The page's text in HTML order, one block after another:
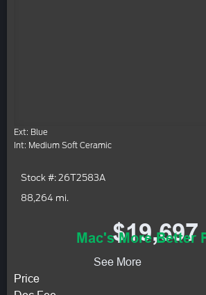
Ext: Blue
Int: Medium Soft Ceramic
Stock #: 26T2583A
88,264 mi.
$19,697
Mac's More Better
See More
Price